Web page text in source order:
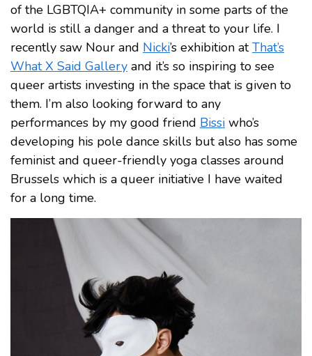
of the LGBTQIA+ community in some parts of the
world is still a danger and a threat to your life. I
recently saw Nour and Nicki’s exhibition atThat’s
What X Said Gallery and it’s so inspiring to see
queer artists investing in the space that is given to
them. I’m also looking forward to any
performances by my good friend Bissi who’s
developing his pole dance skills but also has some
feminist and queer-friendly yoga classes around
Brussels which is a queer initiative I have waited
for a long time.